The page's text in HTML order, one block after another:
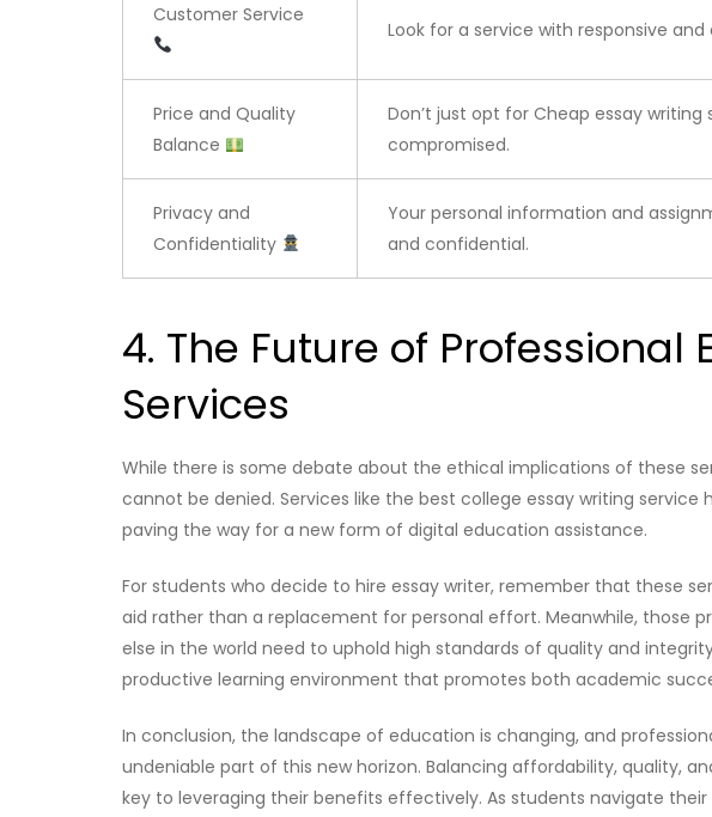
Customer Service
Look for a service with responsive
Price and Quality
Balance
Don’t just opt for Cheap essay writing
compromised.
Privacy and
Confidentiality
Your personal information and
and confidential.
4. The Future of Professional
Services
While there is some debate about the ethical implications of these
cannot be denied. Services like the best college essay writing service
paving the way for a new form of digital education assistance.
For students who decide to hire essay writer, remember that these
aid rather than a replacement for personal effort. Meanwhile, those
else in the world need to uphold high standards of quality and
productive learning environment that promotes both academic
In conclusion, the landscape of education is changing, and
undeniable part of this new horizon. Balancing affordability, quality,
key to leveraging their benefits effectively. As students navigate